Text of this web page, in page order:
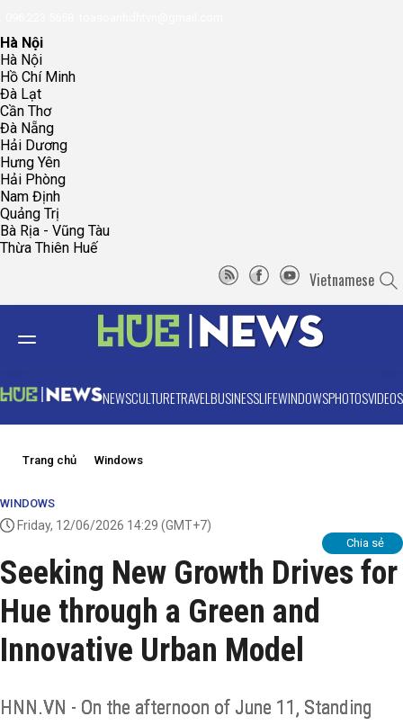
Hà Nội
Hà Nội
Hồ Chí Minh
Đà Lạt
Cần Thơ
Đà Nẵng
Hải Dương
Hưng Yên
Hải Phòng
Nam Định
Quảng Trị
Bà Rịa - Vũng Tàu
Thừa Thiên Huế
Vietnamese
NEWSCULTURETRAVELBUSINESSLIFEWINDOWSPHOTOSVIDEOS
Trang chủ Windows
WINDOWS
Friday, 12/06/2026 14:29 (GMT+7)
Chia sẻ
Seeking New Growth Drives for
Hue through a Green and
Innovative Urban Model
HNN.VN - On the afternoon of June 11, Standing